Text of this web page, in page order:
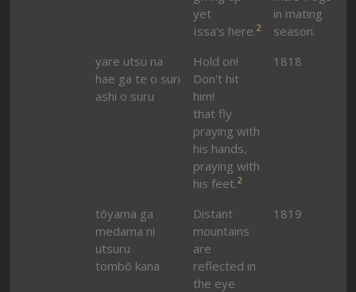
yet
Issa's here.2
in mating
season.
yare utsu na
hae ga te o suri
ashi o suru
Hold on!
Don't hit
him!
that fly
praying with
his hands,
praying with
his feet.2
1818
tōyama ga
medama ni
utsuru
tombō kana
Distant
mountains
are
reflected in
the eye
1819